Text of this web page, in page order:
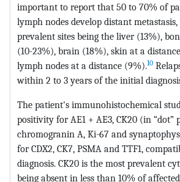
important to report that 50 to 70% of
lymph nodes develop distant
prevalent sites being the liver (13%),
(10-23%), brain (18%), skin at a
lymph nodes at a distance (9%).10
within 2 to 3 years of the initial
The patient's immunohistochemical
positivity for AE1 + AE3, CK20 (in “dot”
chromogranin A, Ki-67 and
for CDX2, CK7, PSMA and TTF1,
diagnosis. CK20 is the most prevalent
being absent in less than 10% of